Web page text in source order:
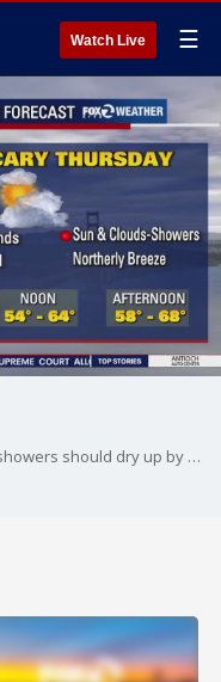
Watch Live ☰
There will be sun and clouds today. The showers should dry up by trick-or-treating.